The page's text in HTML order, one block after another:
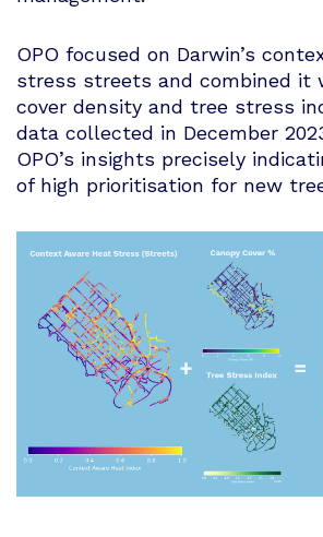
OPO focused on Darwin’s
stress streets and combined it
cover density and tree stress
data collected in December
OPO’s insights precisely
of high prioritisation for new